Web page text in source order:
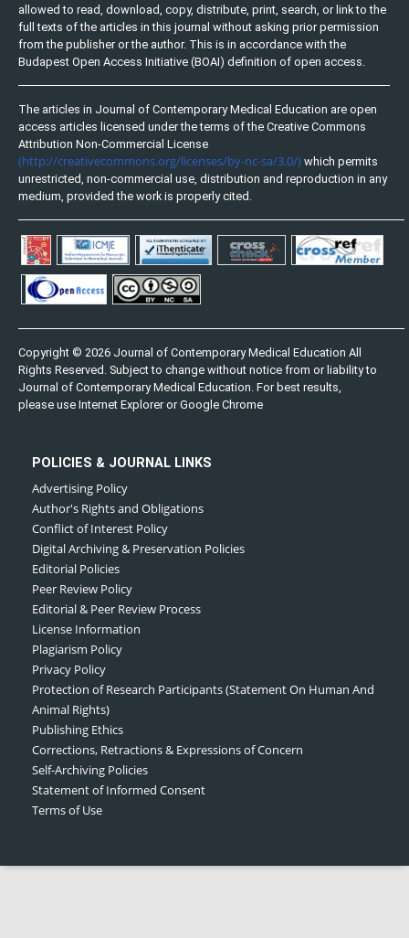
allowed to read, download, copy, distribute, print, search, or link to the
full texts of the articles in this journal without asking prior permission
from the publisher or the author. This is in accordance with the
Budapest Open Access Initiative (BOAI) definition of open access.
The articles in Journal of Contemporary Medical Education are open
access articles licensed under the terms of the Creative Commons
Attribution Non-Commercial License
(http://creativecommons.org/licenses/by-nc-sa/3.0/) which permits
unrestricted, non-commercial use, distribution and reproduction in any
medium, provided the work is properly cited.
Copyright © 2026 Journal of Contemporary Medical Education All
Rights Reserved. Subject to change without notice from or liability to
Journal of Contemporary Medical Education. For best results,
please use Internet Explorer or Google Chrome
POLICIES & JOURNAL LINKS
Advertising Policy
Author's Rights and Obligations
Conflict of Interest Policy
Digital Archiving & Preservation Policies
Editorial Policies
Peer Review Policy
Editorial & Peer Review Process
License Information
Plagiarism Policy
Privacy Policy
Protection of Research Participants (Statement On Human And
Animal Rights)
Publishing Ethics
Corrections, Retractions & Expressions of Concern
Self-Archiving Policies
Statement of Informed Consent
Terms of Use